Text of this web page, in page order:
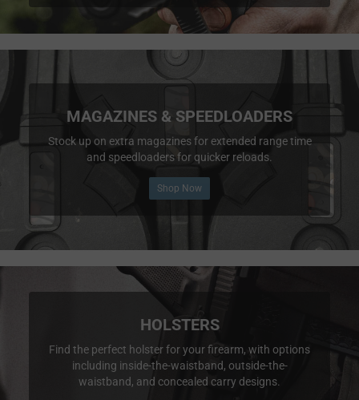
MAGAZINES & SPEEDLOADERS
Stock up on extra magazines for extended range time
and speedloaders for quicker reloads.
Shop Now
HOLSTERS
Find the perfect holster for your firearm, with options
including inside-the-waistband, outside-the-
waistband, and concealed carry designs.